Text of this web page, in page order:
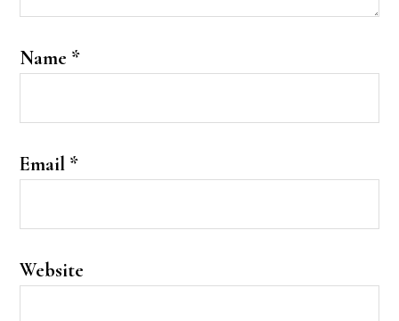
Name *
Email *
Website